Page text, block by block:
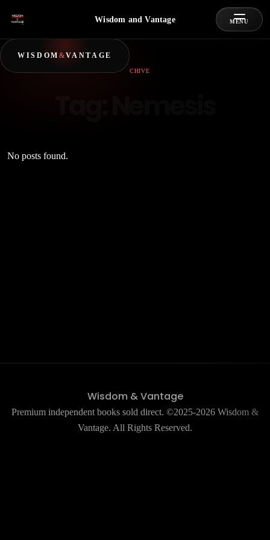
WISDOM &VANTAGE
Wisdom and Vantage MENU
ARCHIVE
No posts found.
Wisdom & Vantage
Premium independent books sold direct. ©2025-2026 Wisdom &
Vantage. All Rights Reserved.